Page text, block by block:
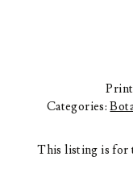
Categories:
This listing is for